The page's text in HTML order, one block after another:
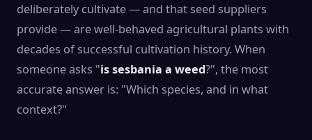
deliberately cultivate — and that seed suppliers
provide — are well-behaved agricultural plants with
decades of successful cultivation history. When
someone asks "is sesbania a weed?", the most
accurate answer is: "Which species, and in what
context?"